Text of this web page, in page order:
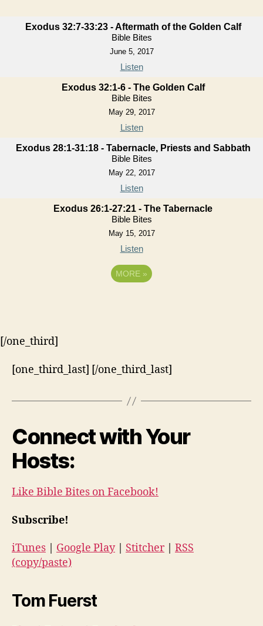
Exodus 32:7-33:23 - Aftermath of the Golden Calf
Bible Bites
June 5, 2017
Listen
Exodus 32:1-6 - The Golden Calf
Bible Bites
May 29, 2017
Listen
Exodus 28:1-31:18 - Tabernacle, Priests and Sabbath
Bible Bites
May 22, 2017
Listen
Exodus 26:1-27:21 - The Tabernacle
Bible Bites
May 15, 2017
Listen
MORE »
[/one_third]
[one_third_last] [/one_third_last]
Connect with Your
Hosts:
Like Bible Bites on Facebook!
Subscribe!
iTunes Google Play| Stitcher| RSS
(copy/paste)
Tom Fuerst